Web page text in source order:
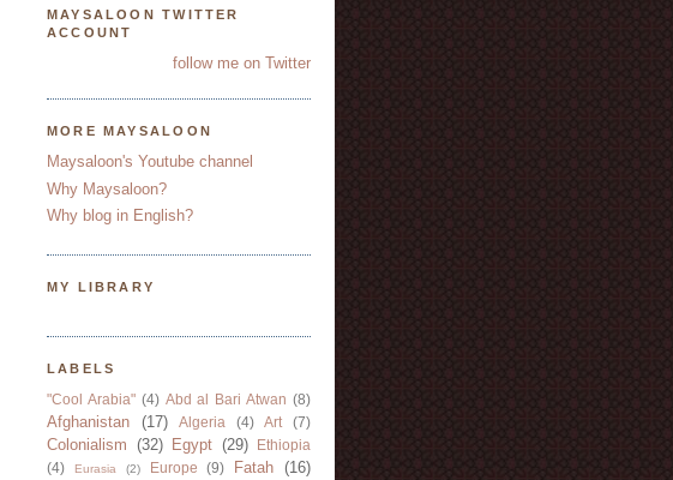
MAYSALOON TWITTER
ACCOUNT
follow me on Twitter
MORE MAYSALOON
Maysaloon's Youtube channel
Why Maysaloon?
Why blog in English?
MY LIBRARY
LABELS
"Cool Arabia" (4) Abd al Bari Atwan (8)
Afghanistan (17) Algeria (4) Art (7)
Colonialism (32) Egypt (29)
Ethiopia
(4)
Eurasia (2) Europe (9) Fatah (16)